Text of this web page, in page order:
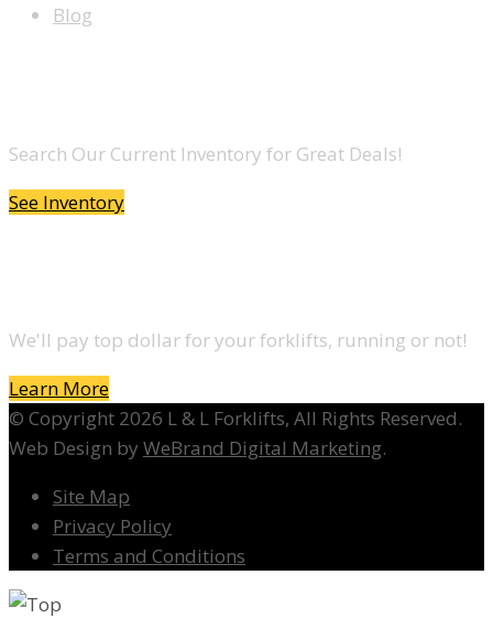
Blog
Search Our Current Inventory for Great Deals!
See Inventory
We'll pay top dollar for your forklifts, running or not!
Learn More
© Copyright 2026 L & L Forklifts, All Rights Reserved.
Web Design by WeBrand Digital Marketing.
Site Map
Privacy Policy
Terms and Conditions